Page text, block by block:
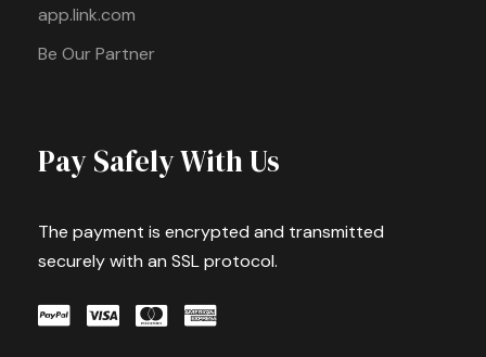
app.link.com
Be Our Partner
Pay Safely With Us
The payment is encrypted and transmitted
securely with an SSL protocol.